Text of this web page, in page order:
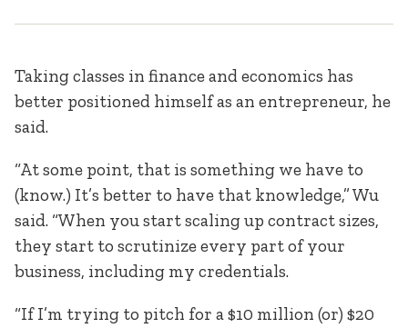
Taking classes in finance and economics has
better positioned himself as an entrepreneur, he
said.
“At some point, that is something we have to
(know.) It’s better to have that knowledge,” Wu
said. “When you start scaling up contract sizes,
they start to scrutinize every part of your
business, including my credentials.
“If I’m trying to pitch for a $10 million (or) $20